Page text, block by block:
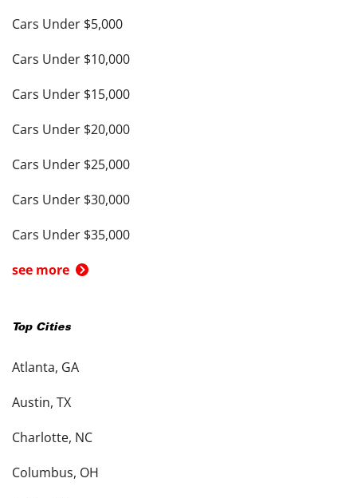
Cars Under $5,000
Cars Under $10,000
Cars Under $15,000
Cars Under $20,000
Cars Under $25,000
Cars Under $30,000
Cars Under $35,000
see more
Top Cities
Atlanta, GA
Austin, TX
Charlotte, NC
Columbus, OH